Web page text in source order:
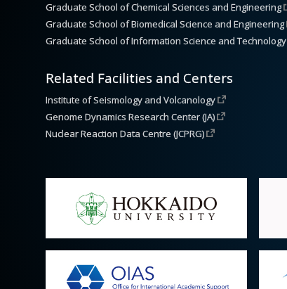
Graduate School of Chemical Sciences and Engineering
Graduate School of Biomedical Science and Engineering
Graduate School of Information Science and Technology
Related Facilities and Centers
Institute of Seismology and Volcanology
Genome Dynamics Research Center (JA)
Nuclear Reaction Data Centre (JCPRG)